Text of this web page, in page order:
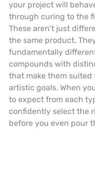
your project will
through curing to the
These aren’t just
the same product.
fundamentally
compounds with
that make them
artistic goals. When
to expect from each
confidently select the
before you even pour